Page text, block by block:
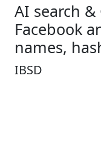
AI search
Facebook
names,
IBSD